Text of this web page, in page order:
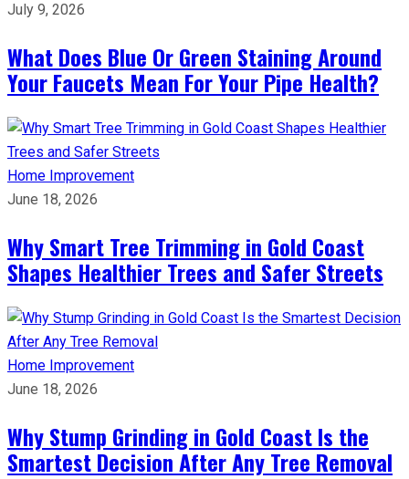
July 9, 2026
What Does Blue Or Green Staining Around
Your Faucets Mean For Your Pipe Health?
Home Improvement
June 18, 2026
Why Smart Tree Trimming in Gold Coast
Shapes Healthier Trees and Safer Streets
Home Improvement
June 18, 2026
Why Stump Grinding in Gold Coast Is the
Smartest Decision After Any Tree Removal